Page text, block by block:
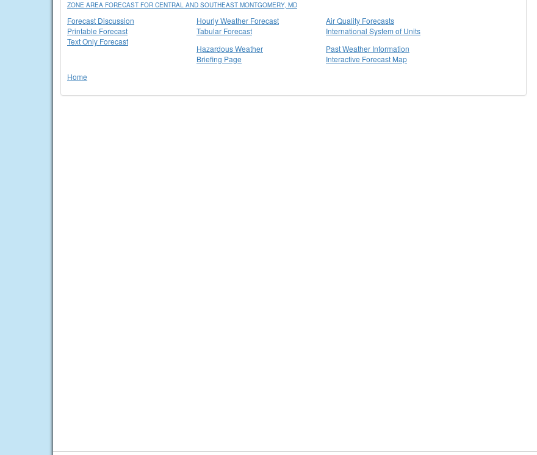
ZONE AREA FORECAST FOR CENTRAL AND SOUTHEAST MONTGOMERY, MD
Forecast Discussion
Printable Forecast
Text Only Forecast
Hourly Weather Forecast
Tabular Forecast
Air Quality Forecasts
International System of Units
Hazardous Weather
Briefing Page
Past Weather Information
Interactive Forecast Map
Home